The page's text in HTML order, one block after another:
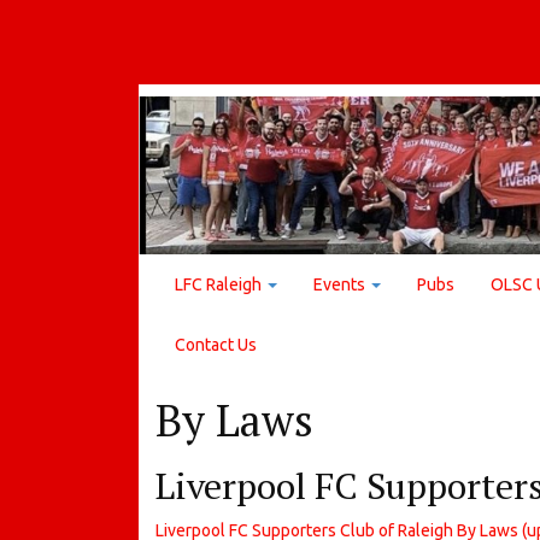
LFC Raleigh Events Pubs OLSC
Contact Us
By Laws
Liverpool FC
Liverpool FC Supporters Club of Raleigh By Laws